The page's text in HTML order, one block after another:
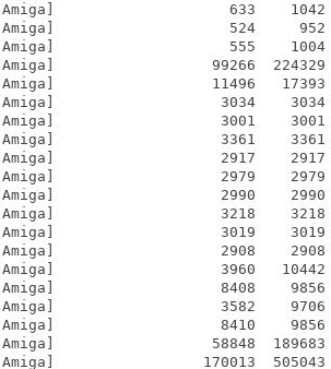
[Amiga]                    633    1042
[Amiga]                    524     952
[Amiga]                    555    1004
[Amiga]                  99266  224329
[Amiga]                  11496   17393
[Amiga]                   3034    3034
[Amiga]                   3001    3001
[Amiga]                   3361    3361
[Amiga]                   2917    2917
[Amiga]                   2979    2979
[Amiga]                   2990    2990
[Amiga]                   3218    3218
[Amiga]                   3019    3019
[Amiga]                   2908    2908
[Amiga]                   3960   10442
[Amiga]                   8408    9856
[Amiga]                   3582    9706
[Amiga]                   8410    9856
[Amiga]                  58848  189683
[Amiga]                 170013  505043